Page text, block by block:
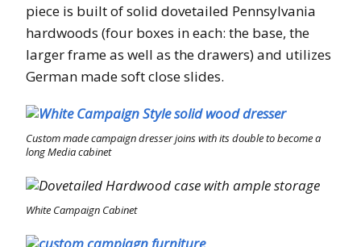
piece is built of solid dovetailed Pennsylvania
hardwoods (four boxes in each: the base, the
larger frame as well as the drawers) and utilizes
German made soft close slides.
Custom made campaign dresser joins with its double to become a
long Media cabinet
White Campaign Cabinet